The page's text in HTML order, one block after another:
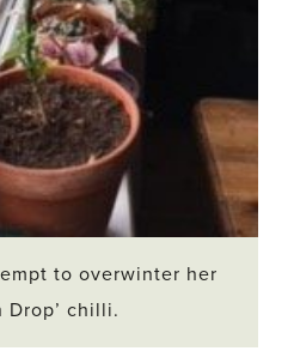
to overwinter her
Drop’ chilli.